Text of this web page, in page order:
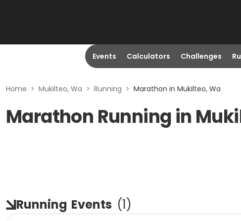
Events Calculators Challenges
Home > Mukilteo, Wa > Running > Marathon in Mukilteo, Wa
Marathon Running in
Running Events (1)